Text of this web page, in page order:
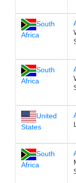
South
Africa
South
Africa
United
States
South
Africa